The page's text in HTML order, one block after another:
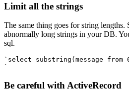
Limit all the strings
The same thing goes for string lengths.
abnormally long strings in your DB.
sql.
`select substring(message
`
Be careful with ActiveRecord